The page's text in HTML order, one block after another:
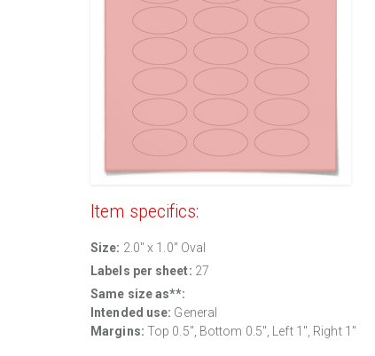
Item specifics:
Size: 2.0" x 1.0" Oval
Labels per sheet: 27
Same size as**:
Intended use: General
Margins: Top 0.5", Bottom 0.5", Left 1", Right 1"